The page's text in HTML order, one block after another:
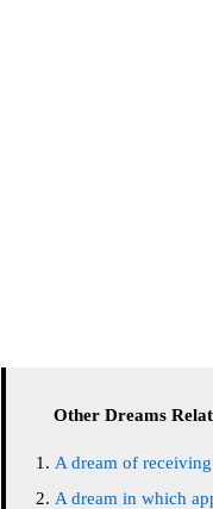
Other Dreams
A dream of
A dream in which